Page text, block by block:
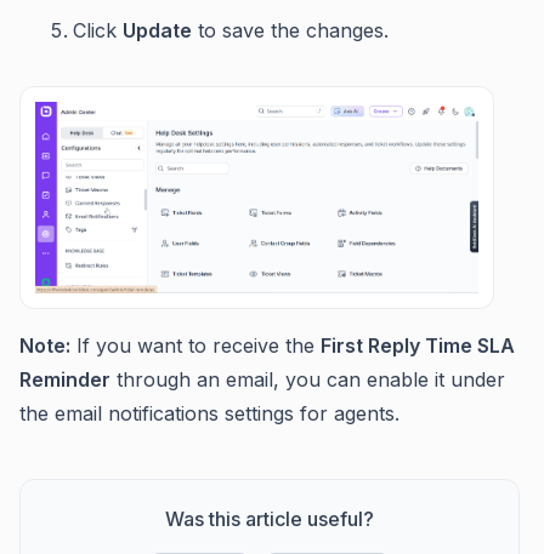
Click Update to save the changes.
Note: If you want to receive the First Reply Time SLA
Reminder through an email, you can enable it under
the email notifications settings for agents.
Was this article useful?